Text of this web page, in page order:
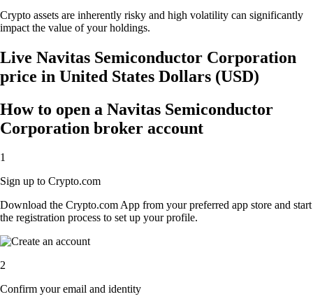
Crypto assets are inherently risky and high volatility can significantly
impact the value of your holdings.
Live Navitas Semiconductor Corporation
price in United States Dollars (USD)
How to open a Navitas Semiconductor
Corporation broker account
1
Sign up to Crypto.com
Download the Crypto.com App from your preferred app store and start
the registration process to set up your profile.
2
Confirm your email and identity